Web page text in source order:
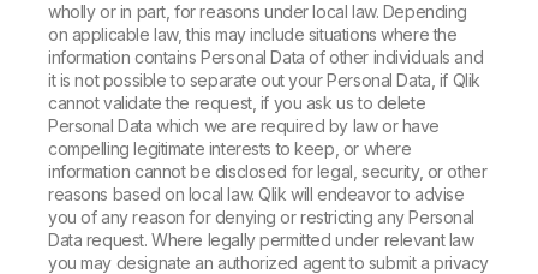
wholly or in part, for reasons under local law. Depending
on applicable law, this may include situations where the
information contains Personal Data of other individuals and
it is not possible to separate out your Personal Data, if Qlik
cannot validate the request, if you ask us to delete
Personal Data which we are required by law or have
compelling legitimate interests to keep, or where
information cannot be disclosed for legal, security, or other
reasons based on local law. Qlik will endeavor to advise
you of any reason for denying or restricting any Personal
Data request. Where legally permitted under relevant law
you may designate an authorized agent to submit a privacy